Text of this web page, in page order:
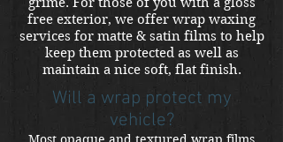
free exterior, we offer wrap waxing
services for matte & satin films to help
keep them protected as well as
maintain a nice soft, flat finish.
Will a wrap protect my
vehicle?